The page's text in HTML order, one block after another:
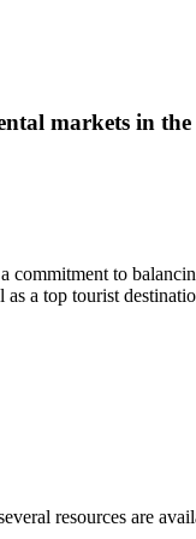
markets in the
commitment to
as a top tourist
resources are